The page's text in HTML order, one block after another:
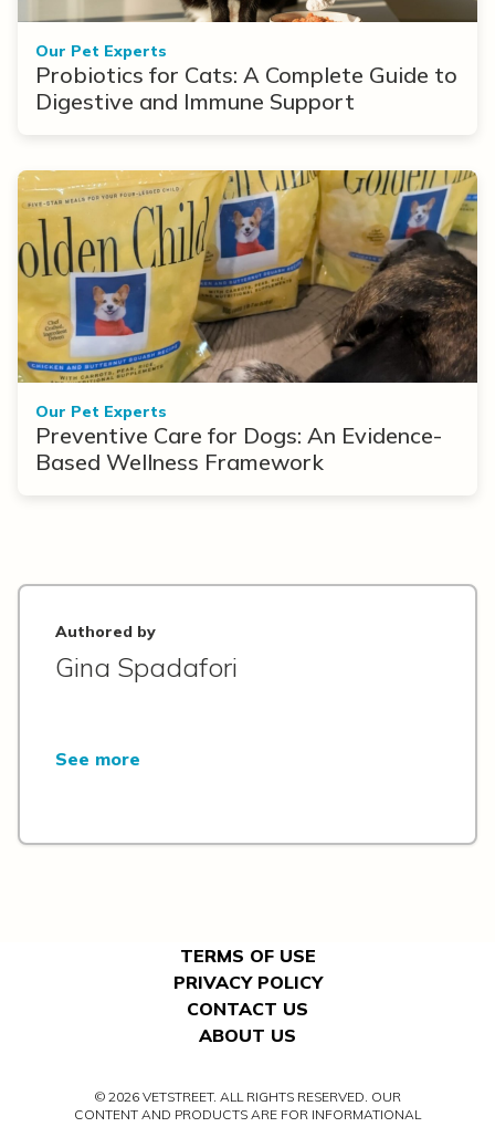
Our Pet Experts
Probiotics for Cats: A Complete Guide to
Digestive and Immune Support
Our Pet Experts
Preventive Care for Dogs: An Evidence-
Based Wellness Framework
Authored by
Gina Spadafori
See more
TERMS OF USE
PRIVACY POLICY
CONTACT US
ABOUT US
© 2026 VETSTREET. ALL RIGHTS RESERVED. OUR
CONTENT AND PRODUCTS ARE FOR INFORMATIONAL